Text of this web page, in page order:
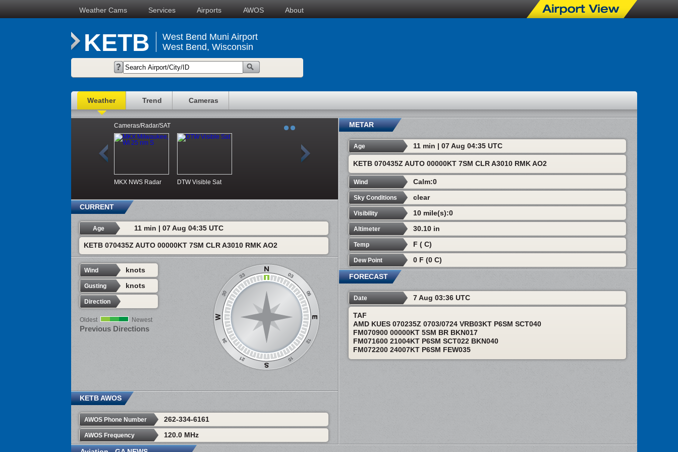
Weather Cams Services Airports AWOS About
KETB
West Bend Muni Airport
West Bend, Wisconsin
Weather Trend Cameras
Cameras/Radar/SAT
MKX NWS Radar DTW Visible Sat
CURRENT
Age 11 min | 07 Aug 04:35 UTC
KETB 070435Z AUTO 00000KT 7SM CLR A3010 RMK AO2
Wind knots
Gusting knots
Direction
Oldest Newest
Previous Directions
KETB AWOS
AWOS Phone Number 262-334-6161
AWOS Frequency 120.0 MHz
METAR
Age 11 min | 07 Aug 04:35 UTC
KETB 070435Z AUTO 00000KT 7SM CLR A3010 RMK AO2
Wind Calm:0
Sky Conditions clear
Visibility 10 mile(s):0
Altimeter 30.10 in
Temp F ( C)
Dew Point 0 F (0 C)
FORECAST
Date 7 Aug 03:36 UTC
TAF
AMD KUES 070235Z 0703/0724 VRB03KT P6SM SCT040
FM070900 00000KT 5SM BR BKN017
FM071600 21004KT P6SM SCT022 BKN040
FM072200 24007KT P6SM FEW035